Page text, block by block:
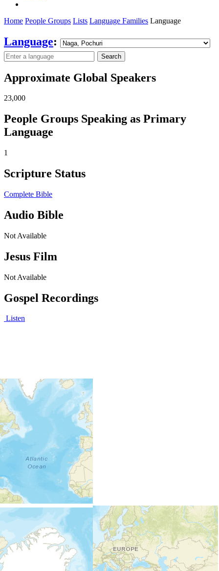
Home People Groups Lists Language Families Language
Language:
Search
Approximate Global Speakers
23,000
People Groups Speaking as Primary
Language
1
Scripture Status
Complete Bible
Audio Bible
Not Available
Jesus Film
Not Available
Gospel Recordings
Listen